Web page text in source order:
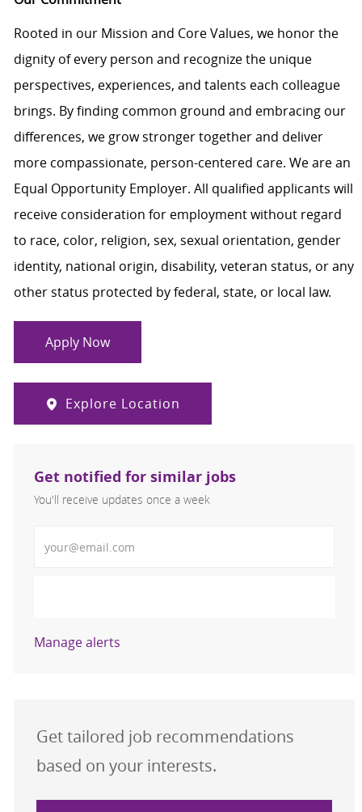
Rooted in our Mission and Core Values, we honor the
dignity of every person and recognize the unique
perspectives, experiences, and talents each colleague
brings. By finding common ground and embracing our
differences, we grow stronger together and deliver
more compassionate, person-centered care. We are an
Equal Opportunity Employer. All qualified applicants will
receive consideration for employment without regard
to race, color, religion, sex, sexual orientation, gender
identity, national origin, disability, veteran status, or any
other status protected by federal, state, or local law.
Apply Now
Explore Location
Get notified for similar jobs
You'll receive updates once a week
Manage alerts
Get tailored job recommendations
based on your interests.